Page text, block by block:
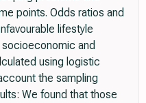
points. Odds ratios and
lifestyle
and
using logistic
the sampling
We found that those